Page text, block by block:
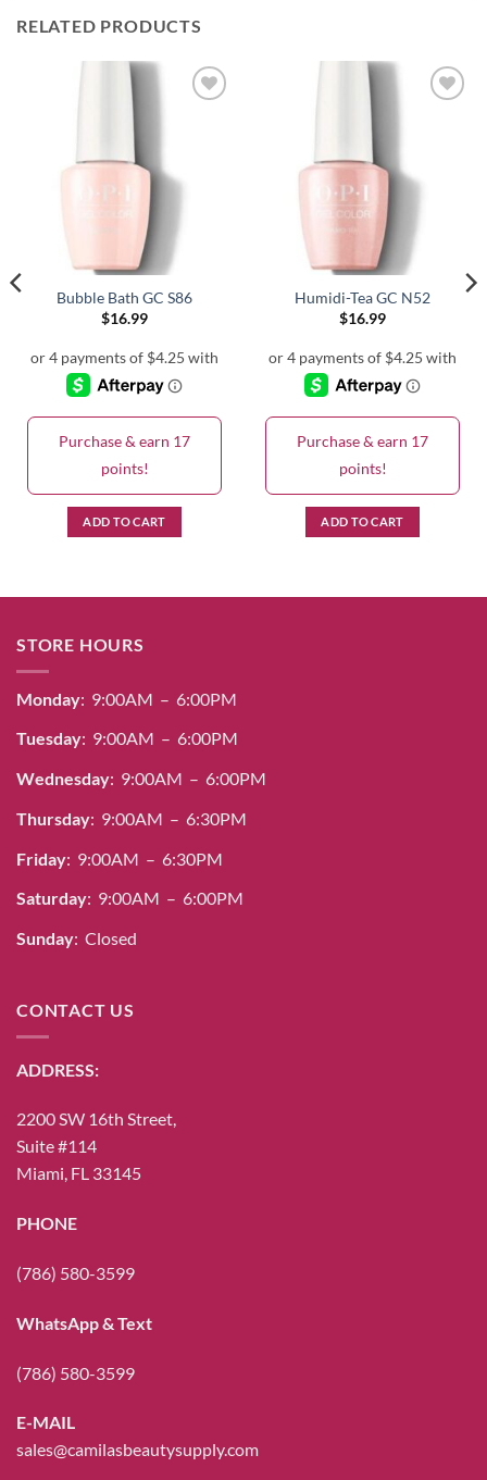
RELATED PRODUCTS
Bubble Bath GC S86
$16.99
Purchase & earn 17
points!
ADD TO CART
Humidi-Tea GC N52
$16.99
Purchase & earn 17
points!
ADD TO CART
STORE HOURS
Monday: 9:00AM – 6:00PM
Tuesday: 9:00AM – 6:00PM
Wednesday: 9:00AM – 6:00PM
Thursday: 9:00AM – 6:30PM
Friday: 9:00AM – 6:30PM
Saturday: 9:00AM – 6:00PM
Sunday: Closed
CONTACT US
ADDRESS:
2200 SW 16th Street,
Suite #114
Miami, FL 33145
PHONE
(786) 580-3599
WhatsApp & Text
(786) 580-3599
E-MAIL
sales@camilasbeautysupply.com